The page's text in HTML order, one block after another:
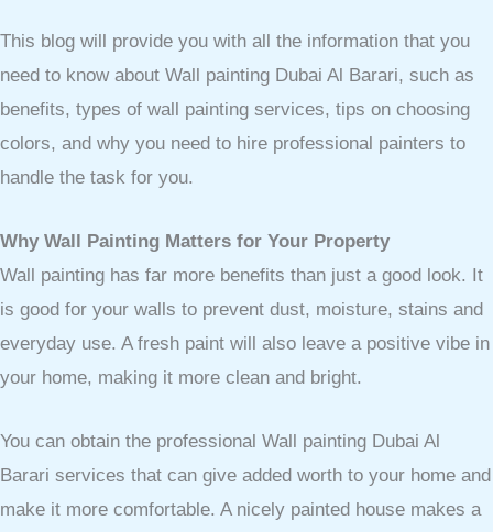
This blog will provide you with all the information that you
need to know about Wall painting Dubai Al Barari, such as
benefits, types of wall painting services, tips on choosing
colors, and why you need to hire professional painters to
handle the task for you.
Why Wall Painting Matters for Your Property
Wall painting has far more benefits than just a good look. It
is good for your walls to prevent dust, moisture, stains and
everyday use. A fresh paint will also leave a positive vibe in
your home, making it more clean and bright.
You can obtain the professional Wall painting Dubai Al
Barari services that can give added worth to your home and
make it more comfortable. A nicely painted house makes a